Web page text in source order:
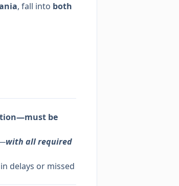
, fall into both
be
with all required
delays or missed